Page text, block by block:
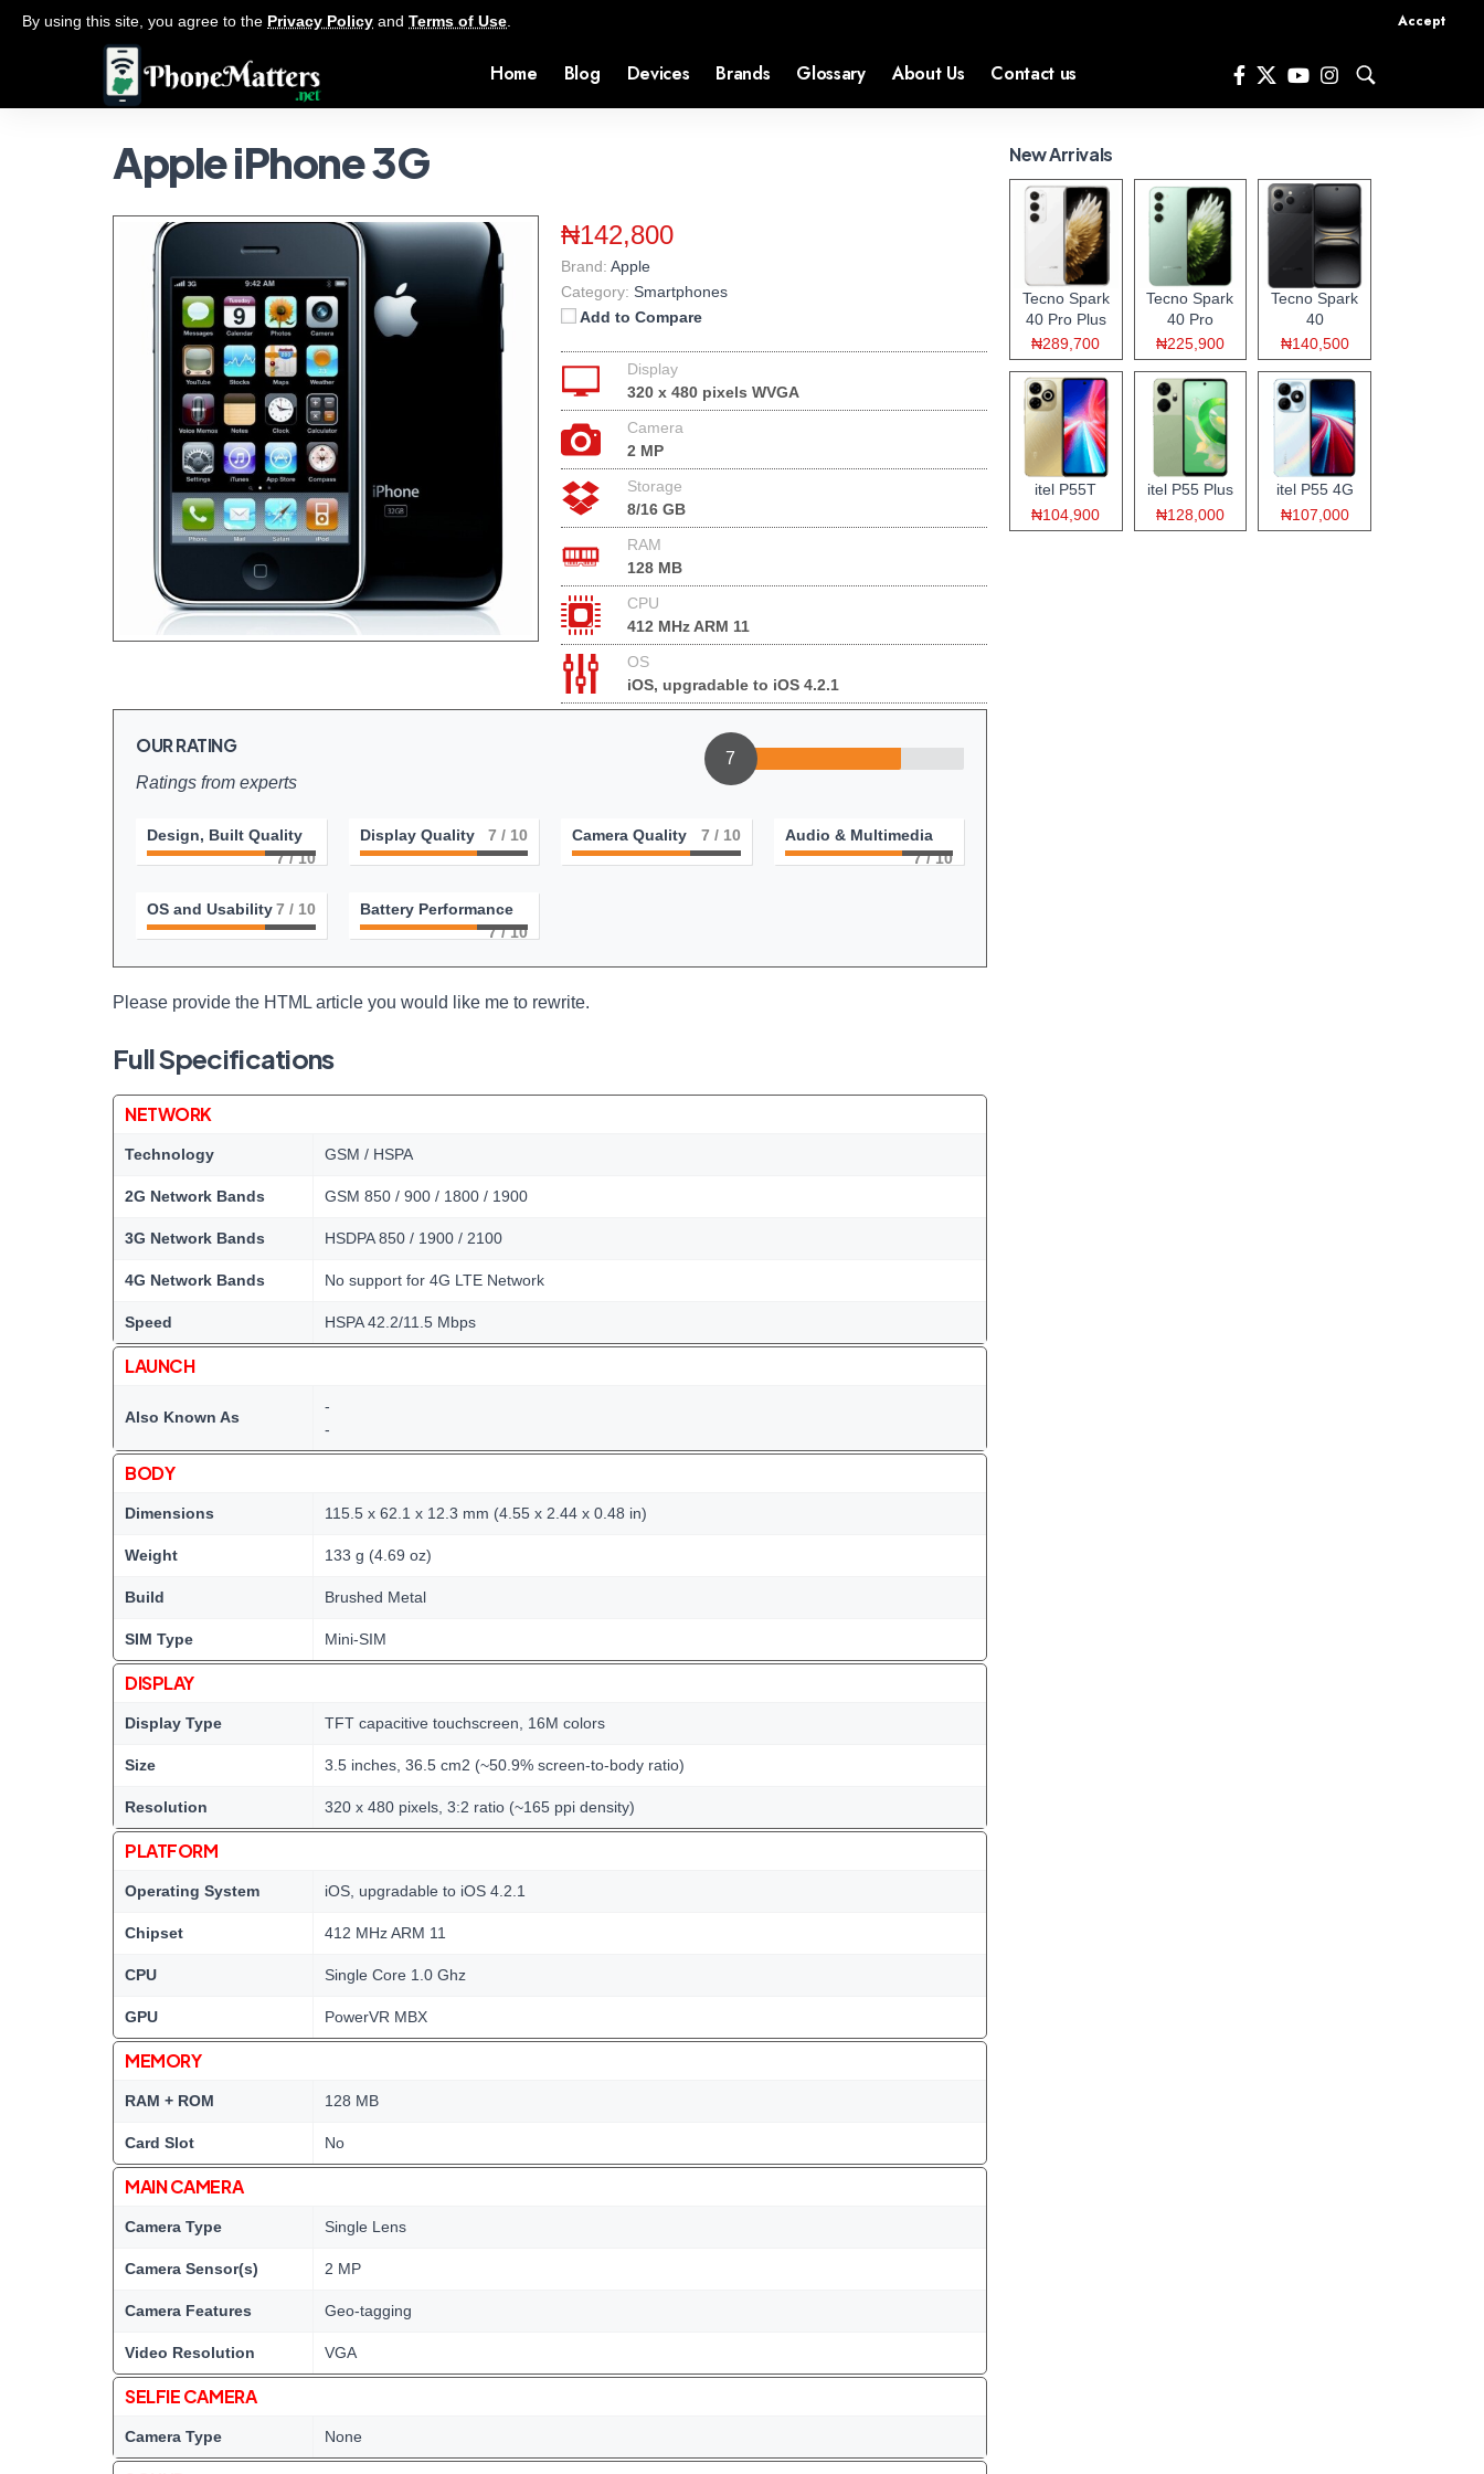
By using this site, you agree to the Privacy Policy and Terms of Use Accept
Home Blog Devices Brands Glossary About Us Contact us
Apple iPhone 3G
₦142,800
Brand: Apple
Category: Smartphones
Add to Compare
Display
320 x 480 pixels WVGA
Camera
2 MP
Storage
8/16 GB
RAM
128 MB
CPU
412 MHz ARM 11
OS
iOS, upgradable to iOS 4.2.1
OUR RATING
Ratings from experts
7
Design, Built Quality
7/ 10
Display Quality 7 / 10 Camera Quality 7 / 10
Audio & Multimedia
7/ 10
OS and Usability7 / 10
Battery Performance
7/ 10
Please provide the HTML article you would like me to rewrite.
Full Specifications
NETWORK
Technology GSM / HSPA
2G Network Bands GSM 850 / 900 / 1800 / 1900
3G Network Bands HSDPA 850 / 1900 / 2100
4G Network Bands No support for 4G LTE Network
Speed HSPA 42.2/11.5 Mbps
LAUNCH
Also Known As
-
-
BODY
Dimensions 115.5 x 62.1 x 12.3 mm (4.55 x 2.44 x 0.48 in)
Weight 133 g (4.69 oz)
Build Brushed Metal
SIM Type Mini-SIM
DISPLAY
Display Type TFT capacitive touchscreen, 16M colors
Size 3.5 inches, 36.5 cm2 (~50.9% screen-to-body ratio)
Resolution 320 x 480 pixels, 3:2 ratio (~165 ppi density)
PLATFORM
Operating System iOS, upgradable to iOS 4.2.1
Chipset 412 MHz ARM 11
CPU Single Core 1.0 Ghz
GPU PowerVR MBX
MEMORY
RAM + ROM 128 MB
Card Slot No
MAIN CAMERA
Camera Type Single Lens
Camera Sensor(s) 2 MP
Camera Features Geo-tagging
Video Resolution VGA
SELFIE CAMERA
Camera Type None
New Arrivals
Tecno Spark
40 Pro Plus
₦289,700
Tecno Spark
40 Pro
₦225,900
Tecno Spark
40
₦140,500
itel P55T
₦104,900
itel P55 Plus
₦128,000
itel P55 4G
₦107,000